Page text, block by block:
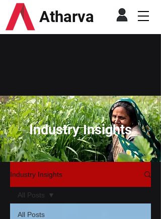
Atharva
Industry Insights
Industry Insights
All Posts
All Posts